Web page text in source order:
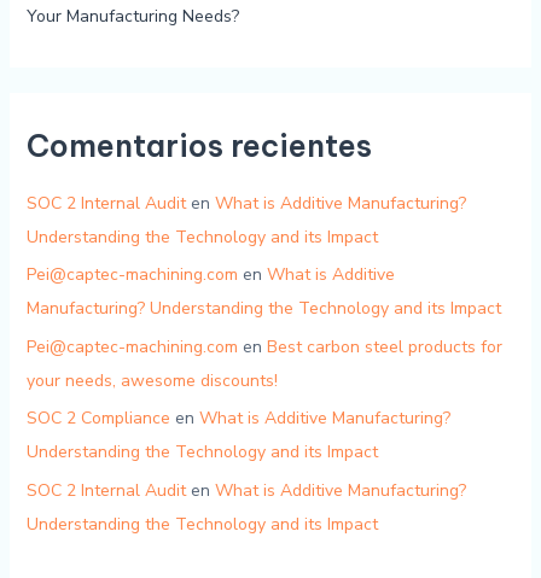
Your Manufacturing Needs?
Comentarios recientes
SOC 2 Internal Auditen What is Additive Manufacturing?
Understanding the Technology and its Impact
Pei@captec-machining.com en What is Additive
Manufacturing? Understanding the Technology and its Impact
Pei@captec-machining.com en Best carbon steel products for
your needs, awesome discounts!
SOC 2 Compliance en What is Additive Manufacturing?
Understanding the Technology and its Impact
SOC 2 Internal Auditen What is Additive Manufacturing?
Understanding the Technology and its Impact